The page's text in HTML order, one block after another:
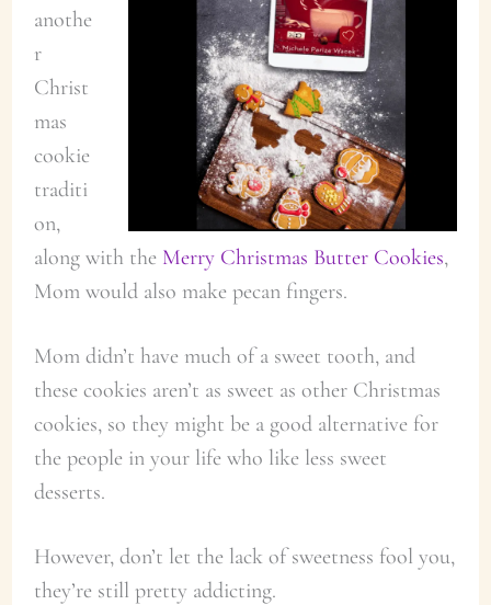
anothe
r
Christ
mas
cookie
traditi
on,
along with the Merry Christmas Butter Cookies,
Mom would also make pecan fingers.
Mom didn’t have much of a sweet tooth, and
these cookies aren’t as sweet as other Christmas
cookies, so they might be a good alternative for
the people in your life who like less sweet
desserts.
However, don’t let the lack of sweetness fool you,
they’re still pretty addicting.